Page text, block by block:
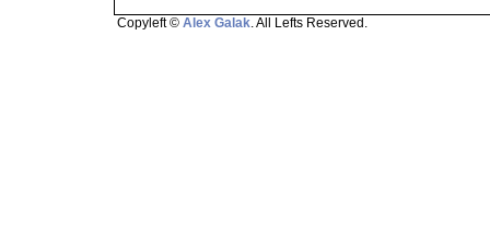
Copyleft © Alex Galak. All Lefts Reserved.